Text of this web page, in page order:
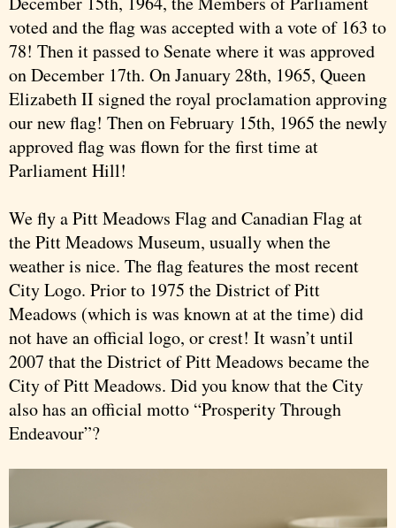
voted and the flag was accepted with a vote of 163 to
78! Then it passed to Senate where it was approved
on December 17th. On January 28th, 1965, Queen
Elizabeth II signed the royal proclamation approving
our new flag! Then on February 15th, 1965 the newly
approved flag was flown for the first time at
Parliament Hill!
We fly a Pitt Meadows Flag and Canadian Flag at
the Pitt Meadows Museum, usually when the
weather is nice. The flag features the most recent
City Logo. Prior to 1975 the District of Pitt
Meadows (which is was known at at the time) did
not have an official logo, or crest! It wasn’t until
2007 that the District of Pitt Meadows became the
City of Pitt Meadows. Did you know that the City
also has an official motto “Prosperity Through
Endeavour”?